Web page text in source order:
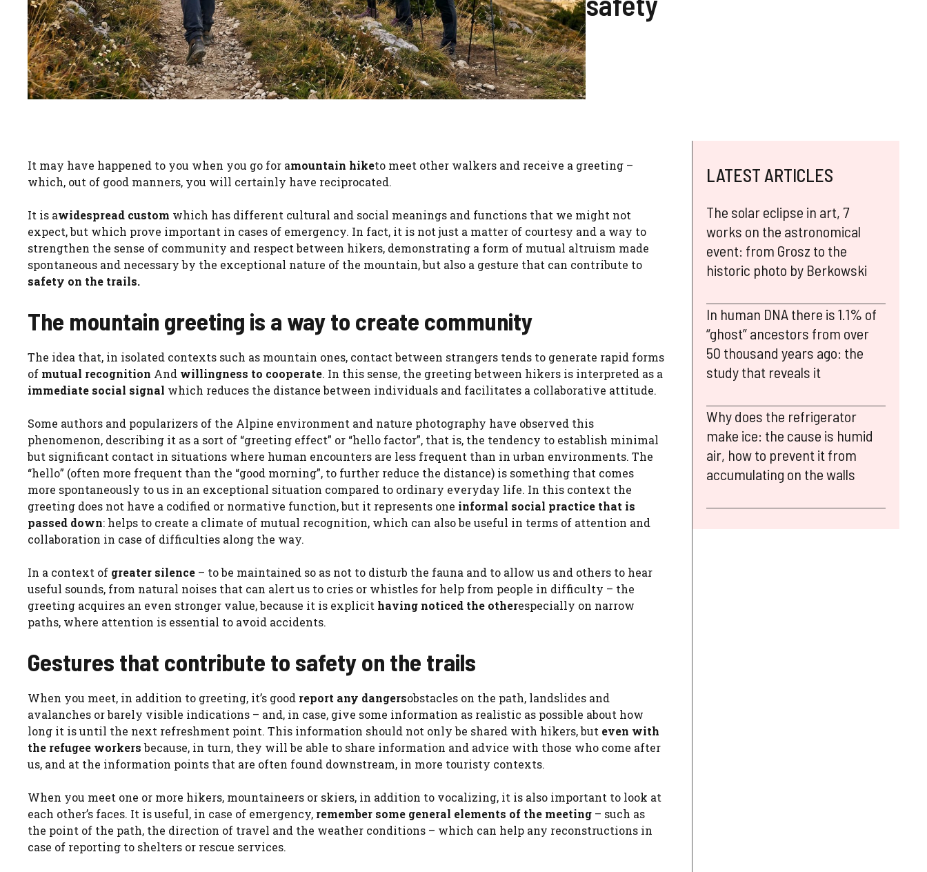
It may have happened to you when you go for amountain hiketo meet other walkers and receive a greeting –
which, out of good manners, you will certainly have reciprocated.
It is awidespread custom which has different cultural and social meanings and functions that we might not
expect, but which prove important in cases of emergency. In fact, it is not just a matter of courtesy and a way to
strengthen the sense of community and respect between hikers, demonstrating a form of mutual altruism made
spontaneous and necessary by the exceptional nature of the mountain, but also a gesture that can contribute to
safety on the trails.
The mountain greeting is a way to create community
The idea that, in isolated contexts such as mountain ones, contact between strangers tends to generate rapid forms
of mutual recognition And willingness to cooperate. In this sense, the greeting between hikers is interpreted as a
immediate social signal which reduces the distance between individuals and facilitates a collaborative attitude.
Some authors and popularizers of the Alpine environment and nature photography have observed this
phenomenon, describing it as a sort of “greeting effect” or “hello factor”, that is, the tendency to establish minimal
but significant contact in situations where human encounters are less frequent than in urban environments. The
“hello” (often more frequent than the “good morning”, to further reduce the distance) is something that comes
more spontaneously to us in an exceptional situation compared to ordinary everyday life. In this context the
greeting does not have a codified or normative function, but it represents one informal social practice that is
passed down: helps to create a climate of mutual recognition, which can also be useful in terms of attention and
collaboration in case of difficulties along the way.
In a context of greater silence – to be maintained so as not to disturb the fauna and to allow us and others to hear
useful sounds, from natural noises that can alert us to cries or whistles for help from people in difficulty – the
greeting acquires an even stronger value, because it is explicit having noticed the otherespecially on narrow
paths, where attention is essential to avoid accidents.
Gestures that contribute to safety on the trails
When you meet, in addition to greeting, it’s good report any dangersobstacles on the path, landslides and
avalanches or barely visible indications – and, in case, give some information as realistic as possible about how
long it is until the next refreshment point. This information should not only be shared with hikers, but even with
the refugee workersbecause, in turn, they will be able to share information and advice with those who come after
us, and at the information points that are often found downstream, in more touristy contexts.
When you meet one or more hikers, mountaineers or skiers, in addition to vocalizing, it is also important to look at
each other’s faces. It is useful, in case of emergency, remember some general elements of the meeting – such as
the point of the path, the direction of travel and the weather conditions – which can help any reconstructions in
case of reporting to shelters or rescue services.
LATEST ARTICLES
The solar eclipse in art, 7
works on the astronomical
event: from Grosz to the
historic photo by Berkowski
In human DNA there is 1.1% of
“ghost” ancestors from over
50 thousand years ago: the
study that reveals it
Why does the refrigerator
make ice: the cause is humid
air, how to prevent it from
accumulating on the walls